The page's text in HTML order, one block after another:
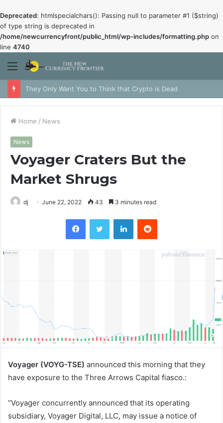
Deprecated: htmlspecialchars(): Passing null to parameter #1 ($string)
of type string is deprecated in
/home/newcurrencyfront/public_html/wp-includes/formatting.php on
line 4740
Menu
They Only Want You to Think that Crypto is Dead
Home / News
News
Voyager Craters But the
Market Shrugs
dj June 22, 2022 43 3 minutes read
FacebookTwitter LinkedInReddit
Voyager (VOYG-TSE) announced this morning that they
have exposure to the Three Arrows Capital fiasco.:
“Voyager concurrently announced that its operating
subsidiary, Voyager Digital, LLC, may issue a notice of